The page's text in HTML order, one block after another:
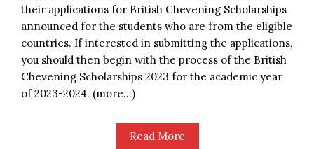
their applications for British Chevening Scholarships
announced for the students who are from the eligible
countries. If interested in submitting the applications,
you should then begin with the process of the British
Chevening Scholarships 2023 for the academic year
of 2023-2024. (more…)
Read More